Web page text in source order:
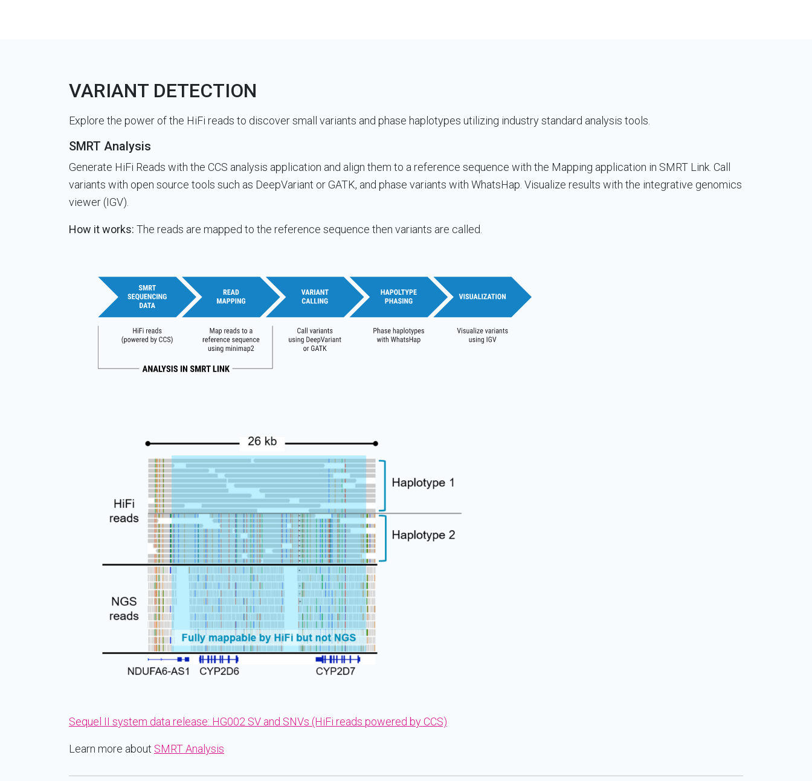
VARIANT DETECTION
Explore the power of the HiFi reads to discover small variants and phase haplotypes utilizing industry standard analysis tools.
SMRT Analysis
Generate HiFi Reads with the CCS analysis application and align them to a reference sequence with the Mapping application in SMRT Link. Call
variants with open source tools such as DeepVariant or GATK, and phase variants with WhatsHap. Visualize results with the integrative genomics
viewer (IGV).
How it works: The reads are mapped to the reference sequence then variants are called.
Sequel II system data release: HG002 SV and SNVs (HiFi reads powered by CCS)
Learn more about SMRT Analysis